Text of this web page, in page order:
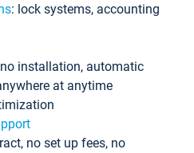
: lock systems, accounting
installation, automatic
at anytime
no set up fees, no